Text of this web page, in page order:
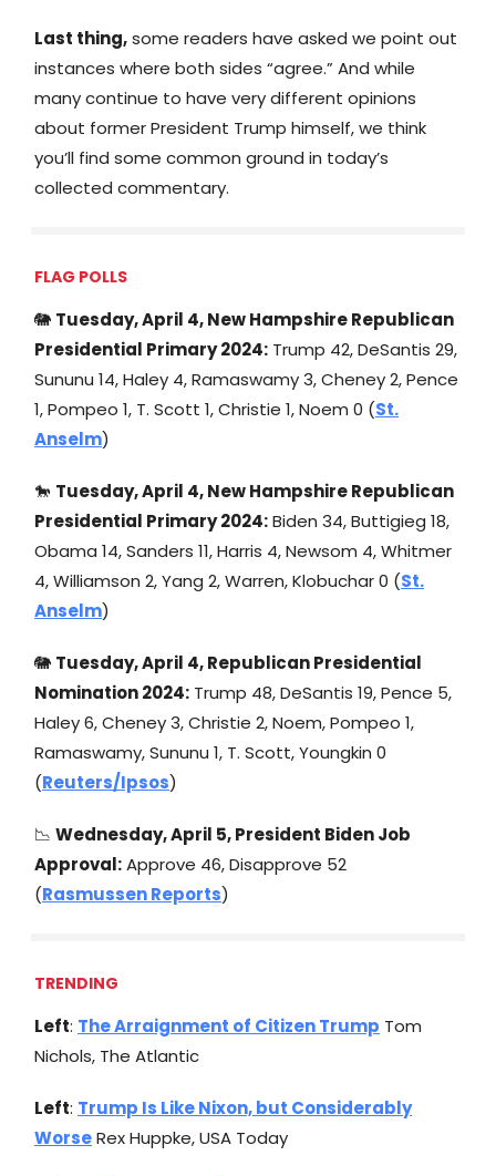
Last thing,some readers have asked we point out
instances where both sides “agree.” And while
many continue to have very different opinions
about former President Trump himself, we think
you’ll find some common ground in today’s
collected commentary.
FLAG POLLS
🐘 Tuesday, April 4, New Hampshire Republican
Presidential Primary 2024: Trump 42, DeSantis 29,
Sununu 14, Haley 4, Ramaswamy 3, Cheney 2, Pence
1, Pompeo 1, T. Scott 1, Christie 1, Noem 0 (St.
Anselm)
🐎 Tuesday, April 4, New Hampshire Republican
Presidential Primary 2024:Biden 34, Buttigieg 18,
Obama 14, Sanders 11, Harris 4, Newsom 4, Whitmer
4, Williamson 2, Yang 2, Warren, Klobuchar 0 (St.
Anselm)
🐘 Tuesday, April 4, Republican Presidential
Nomination 2024: Trump 48, DeSantis 19, Pence 5,
Haley 6, Cheney 3, Christie 2, Noem, Pompeo 1,
Ramaswamy, Sununu 1, T. Scott, Youngkin 0
(Reuters/Ipsos)
📉 Wednesday, April 5, President Biden Job
Approval:Approve 46, Disapprove 52
(Rasmussen Reports)
TRENDING
Left: The Arraignment of Citizen Trump Tom
Nichols, The Atlantic
Left: Trump Is Like Nixon, but Considerably
WorseRex Huppke, USA Today